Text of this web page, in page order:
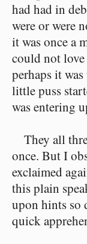
had had in
were or were
it was once a
could not
perhaps it
little puss
was entering
They all
once. But I
exclaimed
this plain
upon hints so
quick